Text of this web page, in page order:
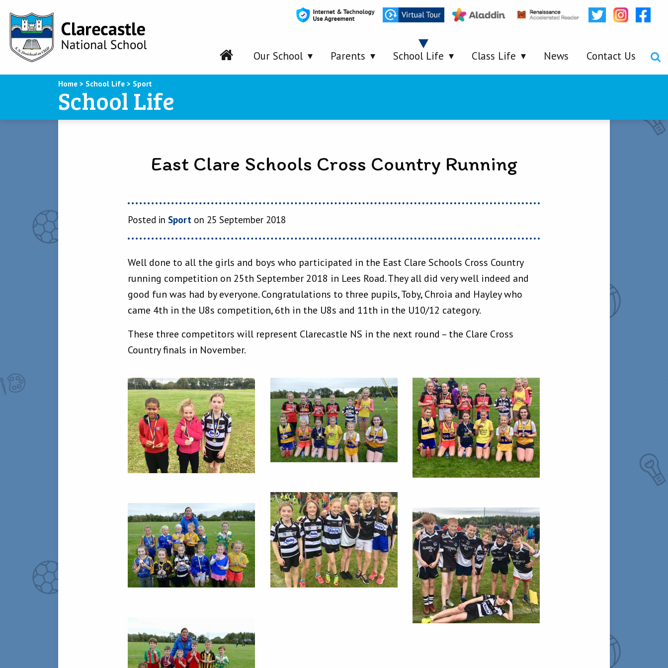
Our School Parents School Life Class Life News Contact Us
Home > School Life > Sport
School Life
East Clare Schools Cross Country Running
Posted in Sport on 25 September 2018
Well done to all the girls and boys who participated in the East Clare Schools Cross Country
running competition on 25th September 2018 in Lees Road. They all did very well indeed and
good fun was had by everyone. Congratulations to three pupils, Toby, Chroia and Hayley who
came 4th in the U8s competition, 6th in the U8s and 11th in the U10/12 category.
These three competitors will represent Clarecastle NS in the next round – the Clare Cross
Country finals in November.